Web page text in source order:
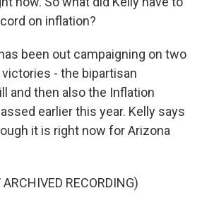
on inflation?
been out campaigning on two
- the bipartisan
and then also the Inflation
earlier this year. Kelly says
it is right now for Arizona
RECORDING)